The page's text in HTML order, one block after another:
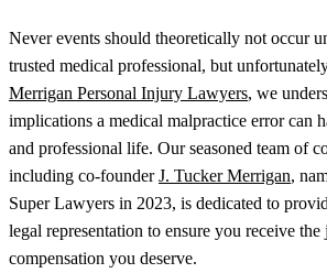
Never events should theoretically not occur
trusted medical professional, but
Merrigan Personal Injury Lawyers, we
implications a medical malpractice error can
and professional life. Our seasoned team of
including co-founderJ. Tucker Merrigan,
Super Lawyers in 2023, is dedicated to
legal representation to ensure you receive the
compensation you deserve.